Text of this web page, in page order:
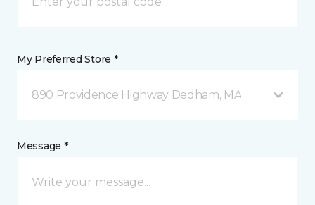
My Preferred Store *
890 Providence Highway Dedham, MA
Message *